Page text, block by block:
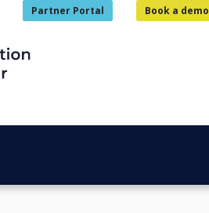
Partner Portal Book a demo